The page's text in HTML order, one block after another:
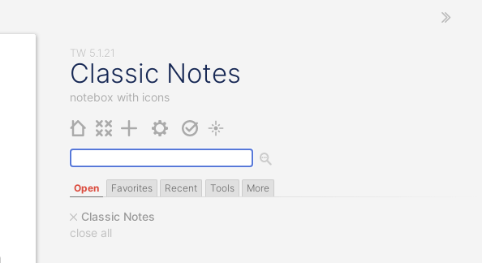
Classic Notes
notebox with icons
Open Favorites Recent Tools More
Classic Notes
close all